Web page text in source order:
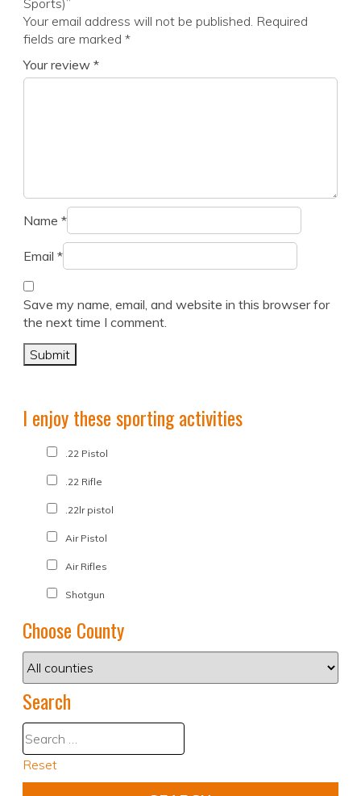
Sports)”
Your email address will not be published. Required
fields are marked *
Your review *
Name *
Email *
Save my name, email, and website in this browser for
the next time I comment.
I enjoy these sporting activities
.22 Pistol
.22 Rifle
.22lr pistol
Air Pistol
Air Rifles
Shotgun
Choose County
Search
Reset